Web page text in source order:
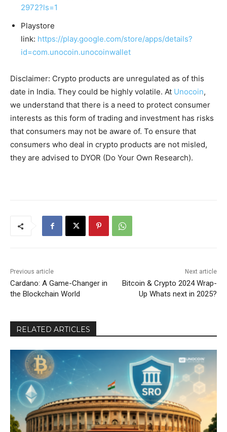
2972?ls=1
Playstore
link: https://play.google.com/store/apps/details?
id=com.unocoin.unocoinwallet
Disclaimer: Crypto products are unregulated as of this
date in India. They could be highly volatile. At Unocoin,
we understand that there is a need to protect consumer
interests as this form of trading and investment has risks
that consumers may not be aware of. To ensure that
consumers who deal in crypto products are not misled,
they are advised to DYOR (Do Your Own Research).
Previous article
Cardano: A Game-Changer in
the Blockchain World
Next article
Bitcoin & Crypto 2024 Wrap-
Up Whats next in 2025?
RELATED ARTICLES